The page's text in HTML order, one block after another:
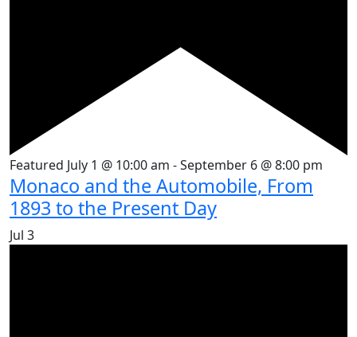
Featured July 1 @ 10:00 am -September 6 @ 8:00 pm
Monaco and the Automobile, From
1893 to the Present Day
Jul 3